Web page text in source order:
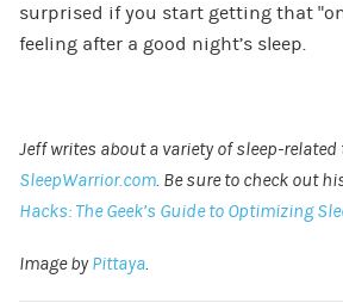
surprised if you start getting that
feeling after a good night’s sleep.
Jeff writes about a variety of sleep-related
SleepWarrior.com. Be sure to check out
Hacks: The Geek’s Guide to Optimizing
Image byPittaya.